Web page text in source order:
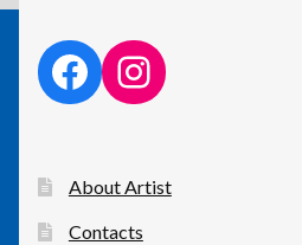
facebook linkinstagram link
About Artist
Contacts